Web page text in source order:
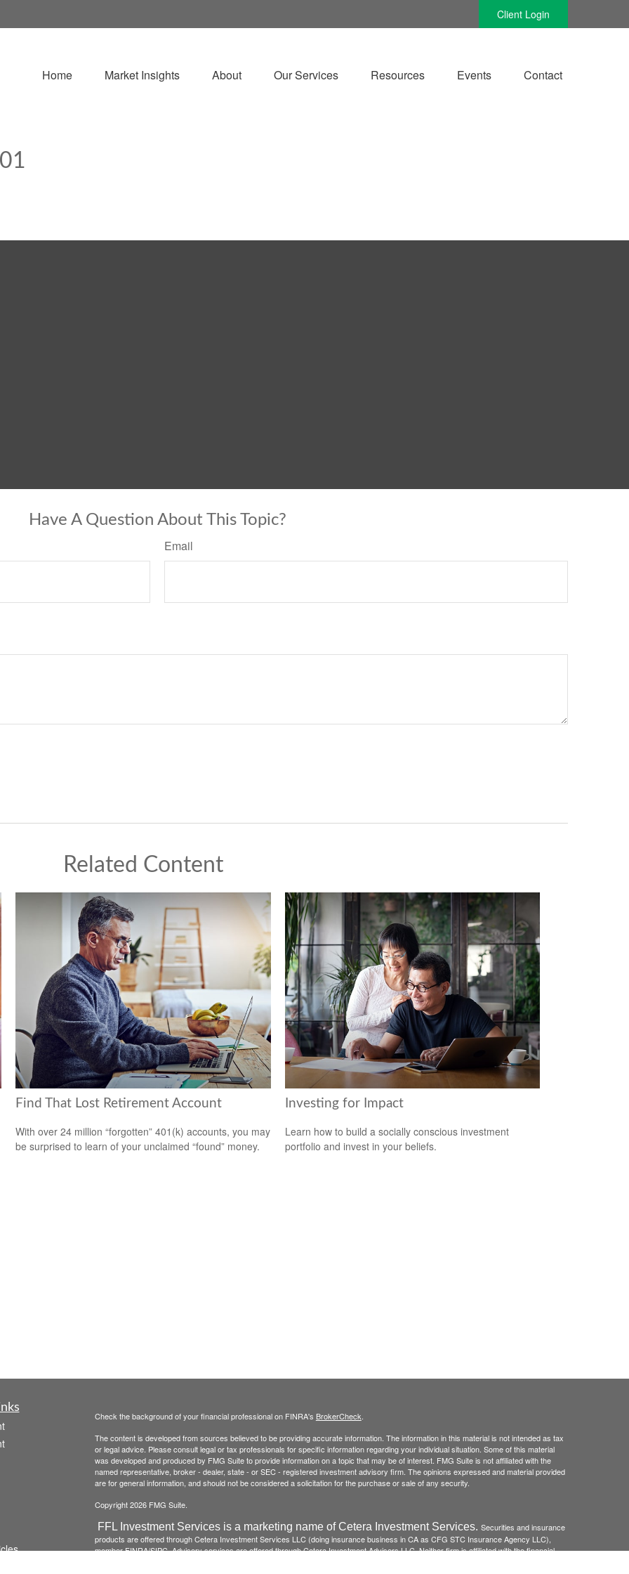
Client Login
Home Market Insights About Our Services Resources Events Contact
Have A Question About This Topic?
Email
Related Content
Find That Lost Retirement Account
With over 24 million “forgotten” 401(k) accounts, you may
be surprised to learn of your unclaimed “found” money.
Investing for Impact
Learn how to build a socially conscious investment
portfolio and invest in your beliefs.
Check the background of your financial professional on FINRA's BrokerCheck
The content is developed from sources believed to be providing accurate information. The information in this material is not intended as tax
or legal advice. Please consult legal or tax professionals for specific information regarding your individual situation. Some of this material
was developed and produced by FMG Suite to provide information on a topic that may be of interest. FMG Suite is not affiliated with the
named representative, broker - dealer, state - or SEC - registered investment advisory firm. The opinions expressed and material provided
are for general information, and should not be considered a solicitation for the purchase or sale of any security.
Copyright 2026 FMG Suite.
FFL Investment Services is a marketing name of Cetera Investment Services. Securities and insurance
products are offered through Cetera Investment Services LLC (doing insurance business in CA as CFG STC Insurance Agency LLC),
memberFINRA/SIPC. Advisory services are offered through Cetera Investment Advisers LLC. Neither firm is affiliated with the financial